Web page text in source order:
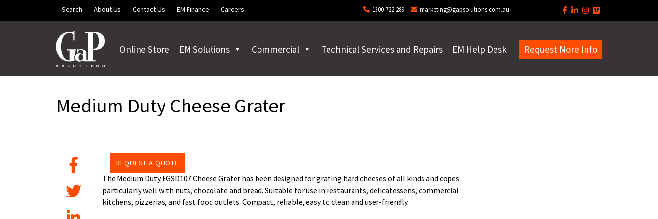
Skip to main contentSearch About Us Contact Us EM Finance Careers 1300 722 289 marketing@gapsolutions.com.au
Online Store EM Solutions Commercial Technical Services and Repairs EM Help Desk Request More Info
Medium Duty Cheese Grater
REQUEST A QUOTE
The Medium Duty FGSD107 Cheese Grater has been designed for grating hard cheeses of all kinds and copes
particularly well with nuts, chocolate and bread. Suitable for use in restaurants, delicatessens, commercial
kitchens, pizzerias, and fast food outlets. Compact, reliable, easy to clean and user-friendly.